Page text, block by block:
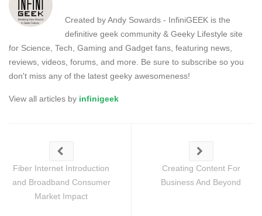
Created by Andy Sowards - InfiniGEEK is the
definitive geek community & Geeky Lifestyle site
for Science, Tech, Gaming and Gadget fans, featuring news,
reviews, videos, forums, and more. Be sure to subscribe so you
don't miss any of the latest geeky awesomeness!
View all articles by infinigeek
Fiber Internet Introduction
and Broadband Consumer
Market Impact
Creating Content For
Business And Beyond